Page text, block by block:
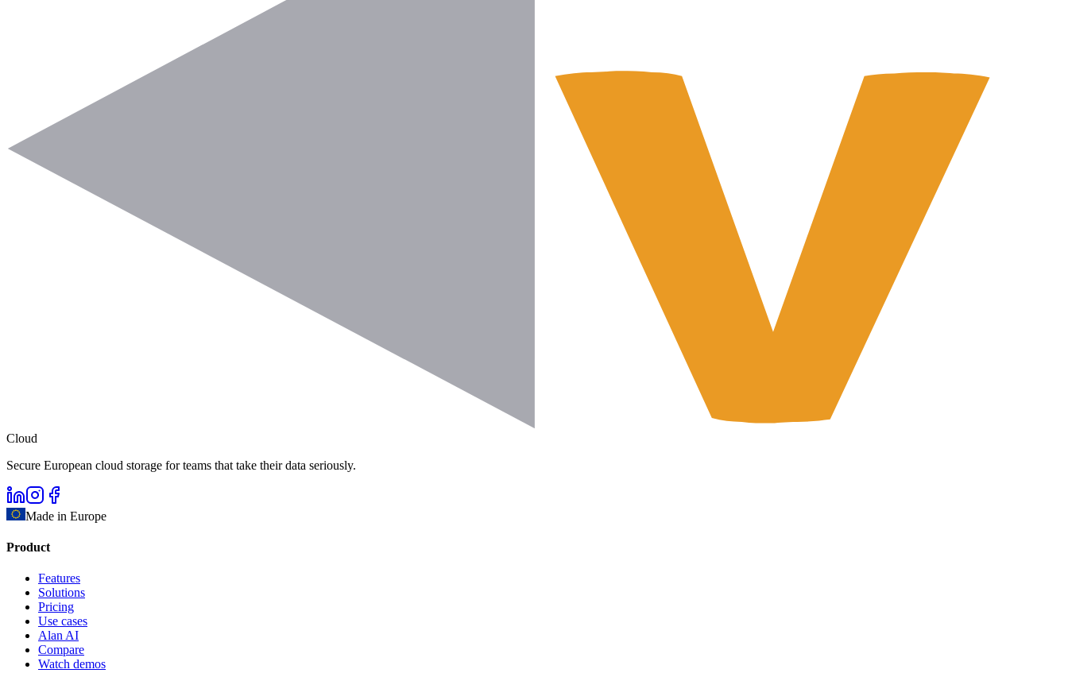
Cloud
Secure European cloud storage for teams that take their data seriously.
Made in Europe
Product
Features
Solutions
Pricing
Use cases
Alan AI
Compare
Watch demos